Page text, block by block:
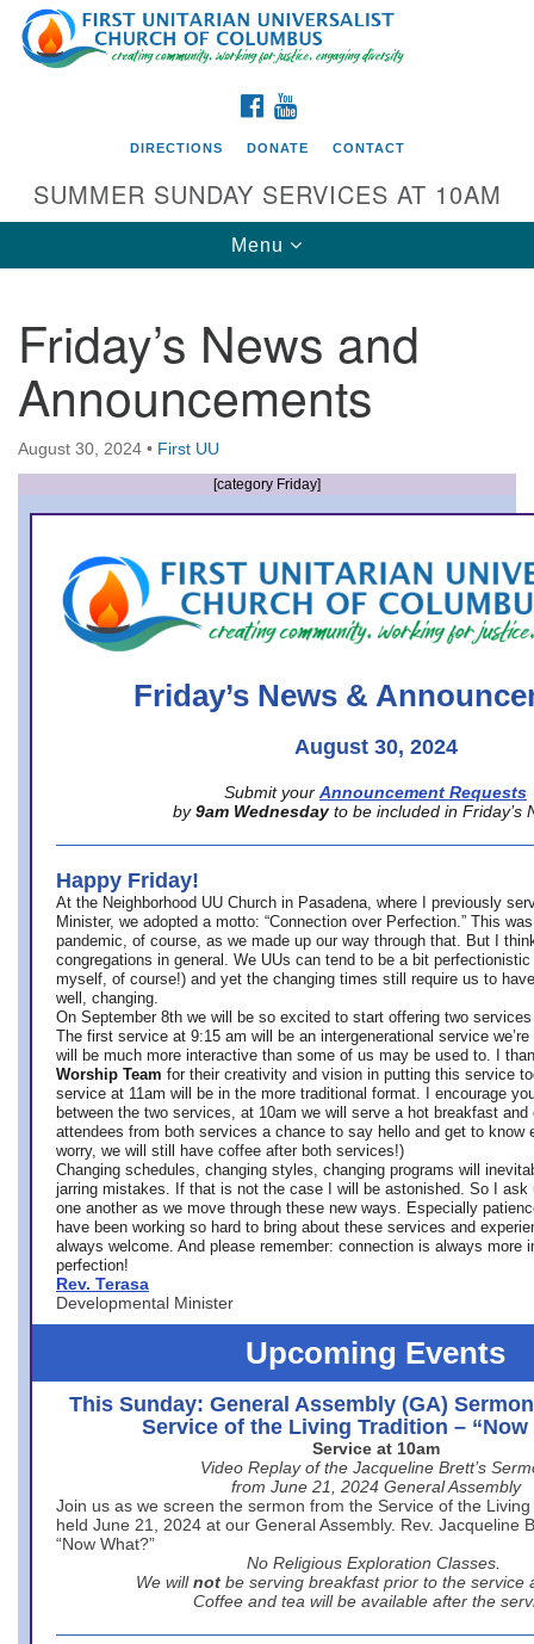
Search
for:
Google
Map
Directions from your current location
First UU Church of Columbus
93 W Weisheimer Rd
Columbus, OH 43214
Directions
office@firstuucolumbus.org
FACEBOOK
DIRECTIONS DONATE CONTACT
SUMMER SUNDAY SERVICES AT 10AM
Toggle
navigation
Menu
Friday’s News and
Announcements
August 30, 2024 • First UU
[category Friday]
Friday’s News &
August 30, 2024
Submit your Announcement Requests
by 9am Wednesday to be included in Friday’s
Happy Friday!
At the Neighborhood UU Church in Pasadena, where
I previously
Minister, we adopted a motto: “Connection over Perfection.” This
pandemic, of course, as we made up our way through that. But I
congregations in general. We UUs can tend to be a bit
myself, of course!) and yet the changing times still require us to
well, changing.
On September 8th we will be so excited to start offering two
The first service at 9:15 am will be an intergenerational service we’re
will be much more interactive than some of us may be used to. I
Worship Team for their creativity and vision in putting this service
service at 11am will be in the more traditional format. I encourage
between the two services, at 10am we will serve a hot breakfast
attendees from both services a chance to say hello and get to know
worry, we will still have coffee after both services!)
Changing schedules, changing styles, changing programs will
jarring mistakes. If that is not the case I will be astonished. So I ask
one another as we move through these new ways. Especially
have been working so hard to bring about these services and
always welcome. And please remember: connection is always more
perfection!
Rev. Terasa
Developmental Minister
Upcoming Events
This Sunday: General Assembly (GA)
Service of the Living Tradition – “Now
Service at 10am
Video Replay of the Jacqueline Brett’s
from June 21, 2024 General Assembly
Join us as we screen the sermon from the Service of the
held June 21, 2024 at our General Assembly. Rev. Jacqueline
“Now What?”
No Religious Exploration Classes.
We will not be serving breakfast prior to the service
Coffee and tea will be available after the